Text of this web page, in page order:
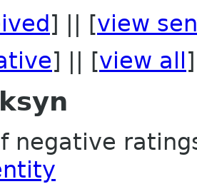
] || [view
] || [view all ]
negative